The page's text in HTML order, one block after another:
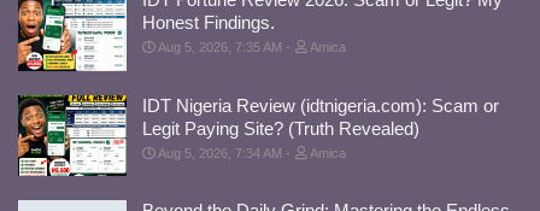
Honest Findings.
Aug 5, 2026, 7:35 AM Amica
IDT Nigeria Review (idtnigeria.com): Scam or
Legit Paying Site? (Truth Revealed)
Aug 5, 2026, 7:34 AM Amica